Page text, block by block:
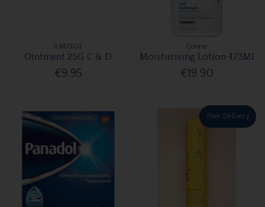
ANUSOL
Ointment 25G C & D
€9.95
Cerave
Moisturising Lotion 473Ml
€19.90
Free Delivery